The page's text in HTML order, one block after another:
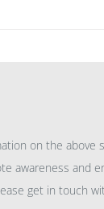
on the above
awareness and
get in touch